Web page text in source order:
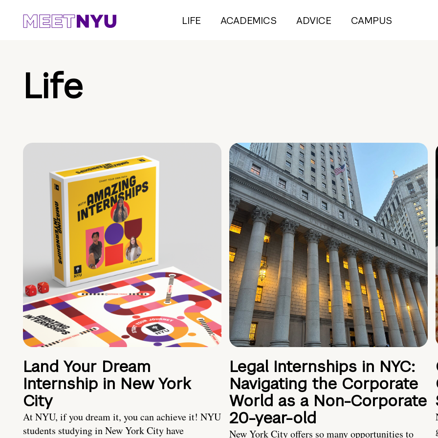
LIFE ACADEMICS ADVICE CAMPUS
Life
Land Your Dream
Internship in New York
City
At NYU, if you dream it, you can achieve it! NYU
students studying in New York City have
Legal Internships in NYC:
Navigating the Corporate
World as a Non-Corporate
20-year-old
New York City offers so many opportunities to